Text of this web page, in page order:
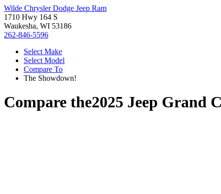
Wilde Chrysler Dodge Jeep Ram
1710 Hwy 164 S
Waukesha, WI 53186
262-846-5596
Select Make
Select Model
Compare To
The Showdown!
Compare the2025 Jeep Grand